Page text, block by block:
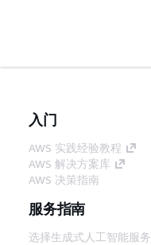
入门
AWS 实践经验教程
AWS 解决方案库
AWS 决策指南
服务指南
选择生成式人工智能服务